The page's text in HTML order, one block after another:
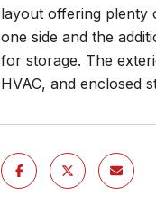
layout offering plenty
one side and the
for storage. The
HVAC, and enclosed